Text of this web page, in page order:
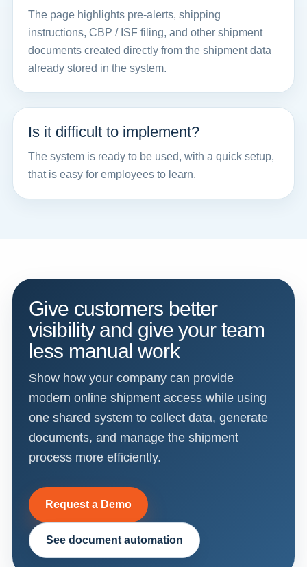
The page highlights pre-alerts, shipping
instructions, CBP / ISF filing, and other shipment
documents created directly from the shipment data
already stored in the system.
Is it difficult to implement?
The system is ready to be used, with a quick setup,
that is easy for employees to learn.
Give customers better
visibility and give your team
less manual work
Show how your company can provide
modern online shipment access while using
one shared system to collect data, generate
documents, and manage the shipment
process more efficiently.
Request a Demo
See document automation